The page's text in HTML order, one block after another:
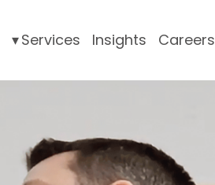
Services Insights Careers